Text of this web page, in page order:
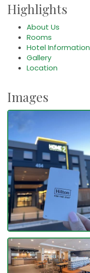
Highlights
About Us
Rooms
Hotel Information
Gallery
Location
Images